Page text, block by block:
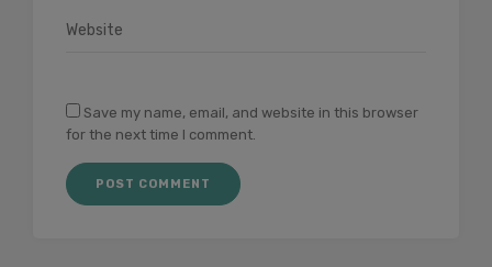
Save my name, email, and website in this browser
for the next time I comment.